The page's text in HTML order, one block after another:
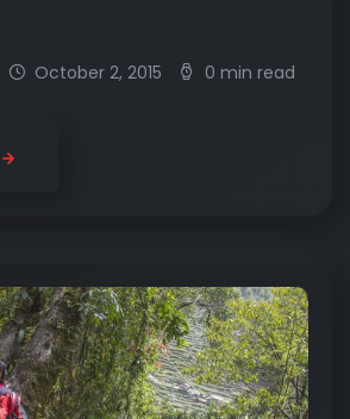
October 2, 2015 0 min read